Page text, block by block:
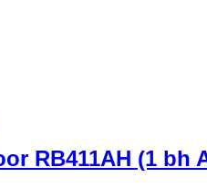
RB411AH (1 bh